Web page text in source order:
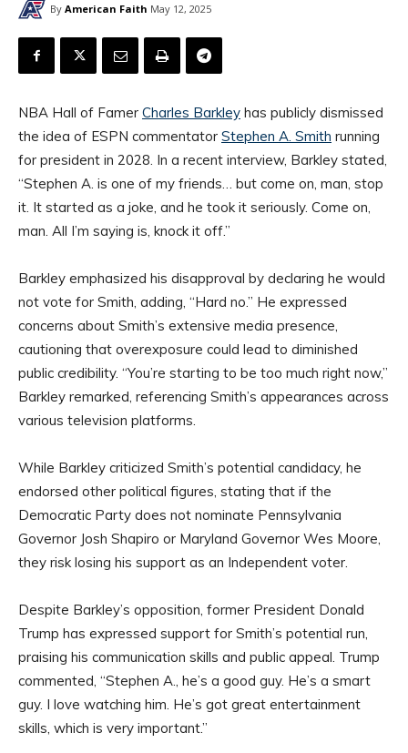
By American Faith May 12, 2025
NBA Hall of Famer Charles Barkley has publicly dismissed
the idea of ESPN commentator Stephen A. Smith running
for president in 2028. In a recent interview, Barkley stated,
“Stephen A. is one of my friends… but come on, man, stop
it. It started as a joke, and he took it seriously. Come on,
man. All I’m saying is, knock it off.”
Barkley emphasized his disapproval by declaring he would
not vote for Smith, adding, “Hard no.” He expressed
concerns about Smith’s extensive media presence,
cautioning that overexposure could lead to diminished
public credibility. “You’re starting to be too much right now,”
Barkley remarked, referencing Smith’s appearances across
various television platforms.
While Barkley criticized Smith’s potential candidacy, he
endorsed other political figures, stating that if the
Democratic Party does not nominate Pennsylvania
Governor Josh Shapiro or Maryland Governor Wes Moore,
they risk losing his support as an Independent voter.
Despite Barkley’s opposition, former President Donald
Trump has expressed support for Smith’s potential run,
praising his communication skills and public appeal. Trump
commented, “Stephen A., he’s a good guy. He’s a smart
guy. I love watching him. He’s got great entertainment
skills, which is very important.”